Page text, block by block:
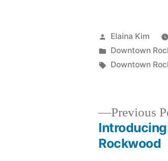
Elaina Kim
Downtown
Downtown
Previous
Rockwood